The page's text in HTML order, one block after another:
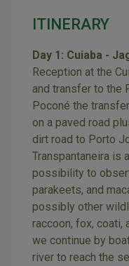
ITINERARY
Day 1: Cuiaba -
Reception at the
and transfer to the
Poconé the
on a paved road
dirt road to Porto
Transpantaneira is
possibility to
parakeets, and
possibly other
raccoon, fox, coati,
we continue by
river to reach the